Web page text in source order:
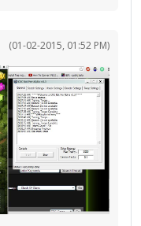
(01-02-2015, 01:52 PM)